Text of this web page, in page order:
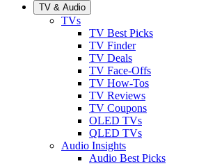
TV & Audio
TVs
TV Best Picks
TV Finder
TV Deals
TV Face-Offs
TV How-Tos
TV Reviews
TV Coupons
OLED TVs
QLED TVs
Audio Insights
Audio Best Picks